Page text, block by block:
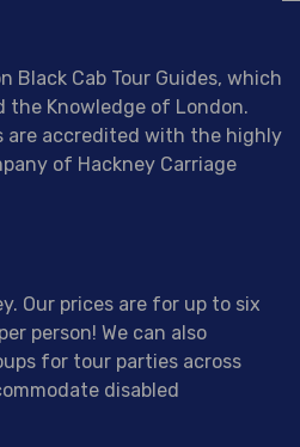
Black Cab Tour Guides, which
the Knowledge of London.
are accredited with the highly
of Hackney Carriage
Our prices are for up to six
person! We can also
for tour parties across
disabled